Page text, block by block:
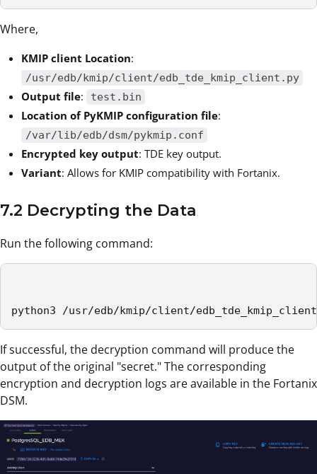
Where,
KMIP client Location:
/usr/edb/kmip/client/edb_tde_kmip_client.py
Output file: test.bin
Location of PyKMIP configuration file:
/var/lib/edb/dsm/pykmip.conf
Encrypted key output: TDE key output.
Variant: Allows for KMIP compatibility with Fortanix.
7.2 Decrypting the Data
Run the following command:
python3 /usr/edb/kmip/client/
If successful, the decryption command will produce the
output of the original "secret." The corresponding
encryption and decryption logs are available in the Fortanix
DSM.